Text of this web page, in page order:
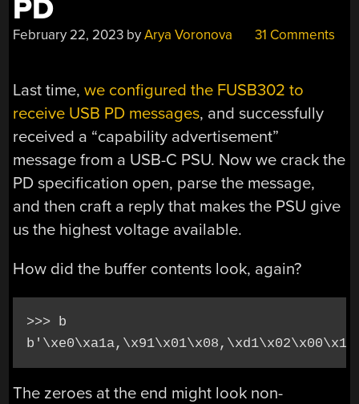
PD
February 22, 2023 byArya Voronova 31 Comments
Last time,we configured the FUSB302 to
receive USB PD messages, and successfully
received a “capability advertisement”
message from a USB-C PSU. Now we crack the
PD specification open, parse the message,
and then craft a reply that makes the PSU give
us the highest voltage available.
How did the buffer contents look, again?
>>> b
The zeroes at the end might look non-